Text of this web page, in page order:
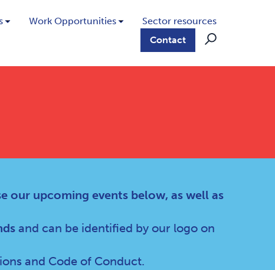
Work Opportunities
Sector resources
Contact
our upcoming events below, as well as
and can be identified by our logo on
and Code of Conduct.